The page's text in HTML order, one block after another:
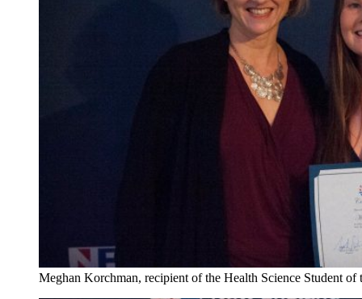
Meghan Korchman, recipient of the Health Science Student of